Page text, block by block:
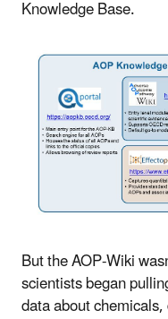
Knowledge Base.
But the AOP-Wiki
scientists began
data about